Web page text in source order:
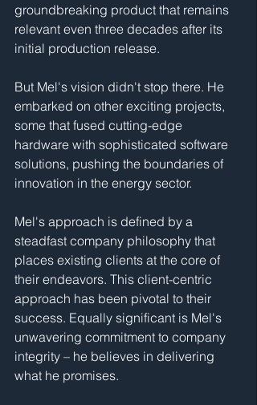
groundbreaking product that remains
relevant even three decades after its
initial production release.
But Mel's vision didn't stop there. He
embarked on other exciting projects,
some that fused cutting-edge
hardware with sophisticated software
solutions, pushing the boundaries of
innovation in the energy sector.
Mel's approach is defined by a
steadfast company philosophy that
places existing clients at the core of
their endeavors. This client-centric
approach has been pivotal to their
success. Equally significant is Mel's
unwavering commitment to company
integrity – he believes in delivering
what he promises.